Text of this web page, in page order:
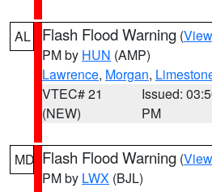
AL Flash Flood Warning (
PM by HUN (AMP)
Lawrence, Morgan,
VTEC# 21
(NEW)
Issued:
PM
MD Flash Flood Warning (
PM by LWX (BJL)